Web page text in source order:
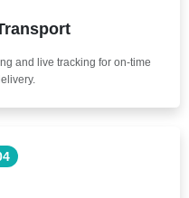
and live tracking for on-time